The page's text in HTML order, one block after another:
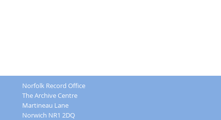
Norfolk Record Office
The Archive Centre
Martineau Lane
Norwich NR1 2DQ